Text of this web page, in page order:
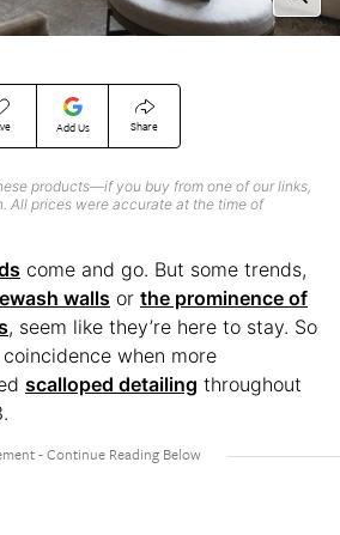
Add Us Share
products—if you buy from one of our links,
All prices were accurate at the time of
come and go. But some trends,
walls or the prominence of
, seem like they’re here to stay. So
when more
scalloped detailing throughout